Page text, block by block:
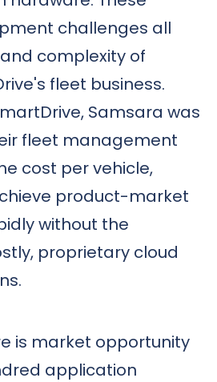
challenges all
complexity of
fleet business.
Samsara was
fleet management
cost per vehicle,
product-market
without the
proprietary cloud
is market opportunity
application